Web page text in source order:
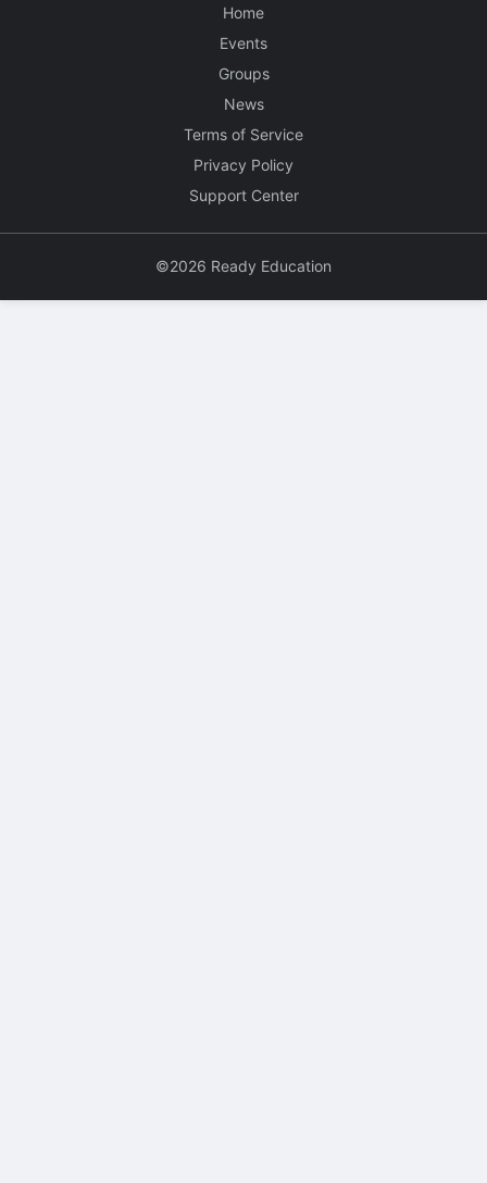
Home
Events
Groups
News
Terms of Service
Privacy Policy
Support Center
©2026 Ready Education